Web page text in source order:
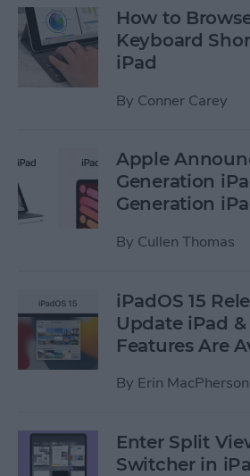
How to
Keyboard
iPad
By Conner Carey
Apple
Generation
Generation
By Cullen Thomas
iPadOS 15
Update iPad
Features Are
By Erin MacPherson
Enter Split
Switcher in